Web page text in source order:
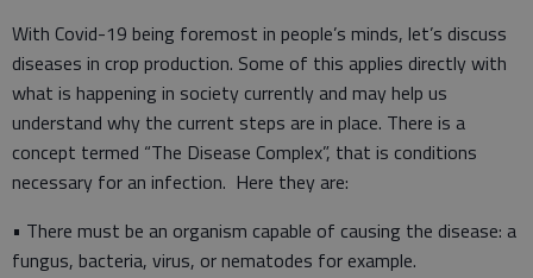
With Covid-19 being foremost in people’s minds, let’s discuss
diseases in crop production. Some of this applies directly with
what is happening in society currently and may help us
understand why the current steps are in place. There is a
concept termed “The Disease Complex”, that is conditions
necessary for an infection. Here they are:
• There must be an organism capable of causing the disease: a
fungus, bacteria, virus, or nematodes for example.